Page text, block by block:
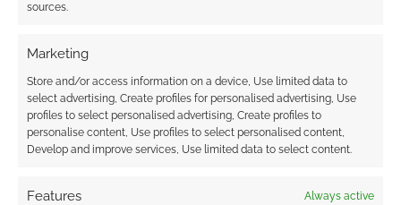
sources.
Marketing
Store and/or access information on a device, Use limited data to
select advertising, Create profiles for personalised advertising, Use
profiles to select personalised advertising, Create profiles to
personalise content, Use profiles to select personalised content,
Develop and improve services, Use limited data to select content.
Features Always active
The Gadget Show Live 2012
review
APRIL 11, 2012 BYANDREW GIRDWOOD 2 COMMENTS
Once
again The Gadget Show Live rocks on up to the
like “is it any good?”, “should I go?” and “what